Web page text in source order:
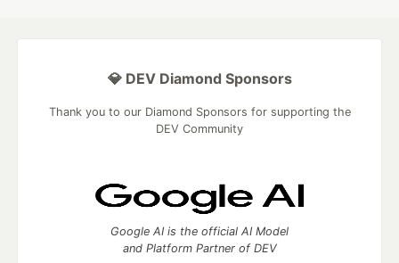
💎 DEV Diamond Sponsors
Thank you to our Diamond Sponsors for supporting the
DEV Community
Google AI is the official AI Model
and Platform Partner of DEV